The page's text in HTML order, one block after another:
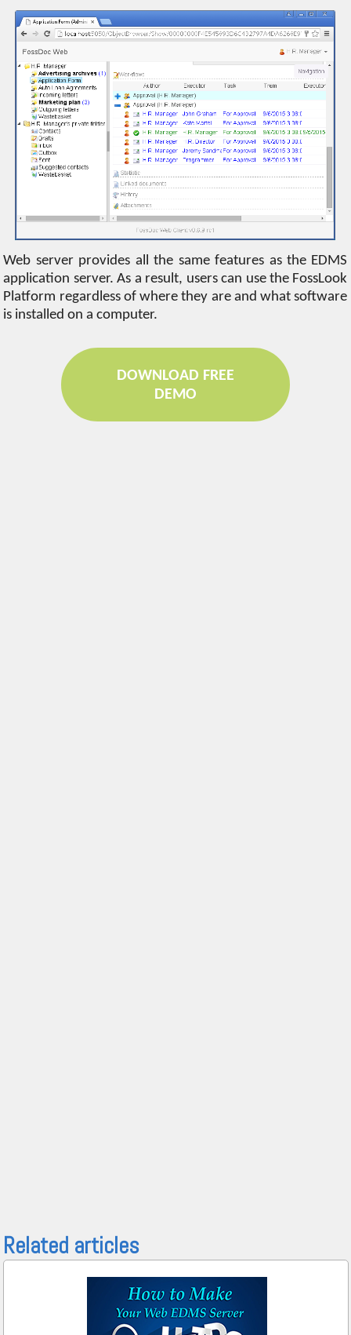
Web server provides all the same features as the EDMS
application server. As a result, users can use the FossLook
Platform regardless of where they are and what software
is installed on a computer.
DOWNLOAD FREE
DEMO
Related articles